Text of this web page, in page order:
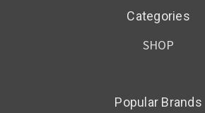
Categories
SHOP
Popular Brands